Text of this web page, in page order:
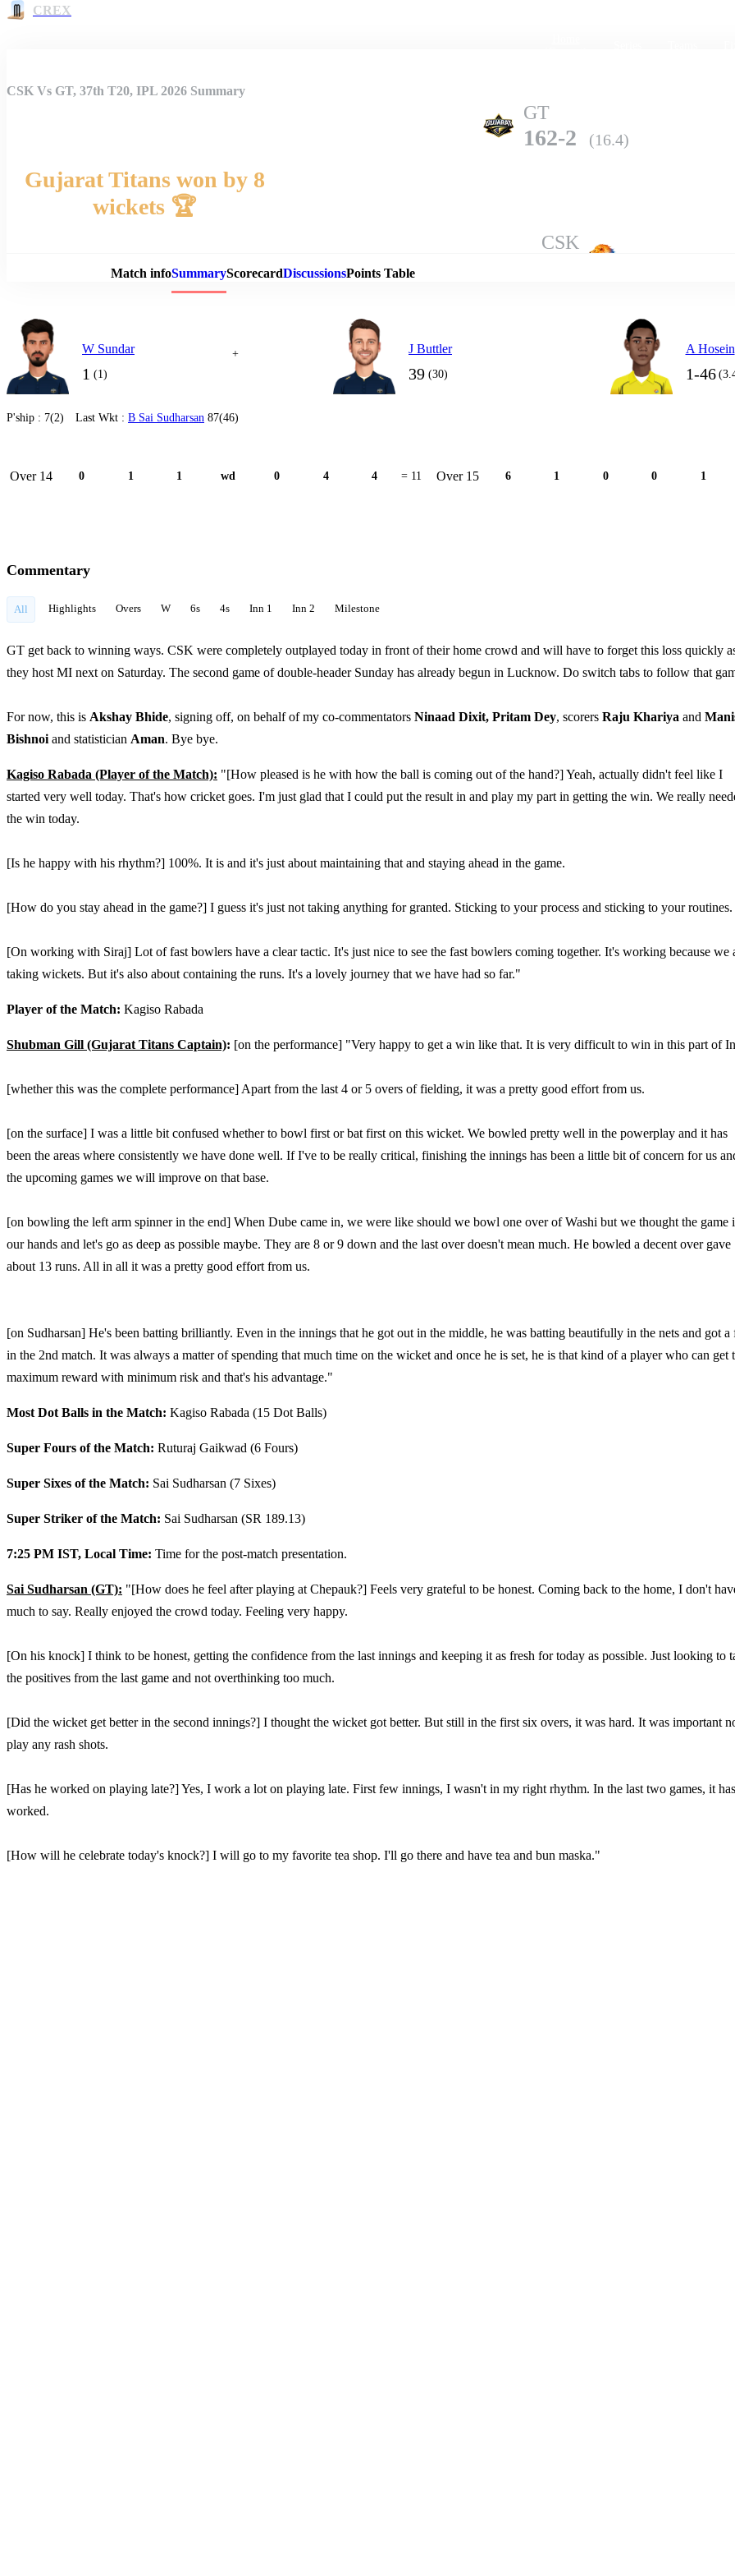
CREX
Match Details
CSK Vs GT, 37th T20, IPL 2026 Summary
GT
162-2 (16.4)
Gujarat Titans won by 8
wickets 🏆
CSK
Match infoSummaryScorecardDiscussionsPoints Table
W Sundar
1 (1)
+ J Buttler
39 (30)
A Hosein
1-46
P'ship : 7(2) Last Wkt : B Sai Sudharsan 87(46)
Over 14 0 1 1 wd 0 4 4 = 11 Over 15 6 1 0 0 1
Commentary
All Highlights Overs W 6s 4s Inn 1 Inn 2 Milestone
GT get back to winning ways. CSK were completely outplayed today in front of their home crowd and will have to forget this loss quickly
they host MI next on Saturday. The second game of double-header Sunday has already begun in Lucknow. Do switch tabs to follow that
For now, this is Akshay Bhide, signing off, on behalf of my co-commentators Ninaad Dixit, Pritam Dey, scorers Raju Khariya and
Bishnoi and statistician Aman. Bye bye.
Kagiso Rabada (Player of the Match): "[How pleased is he with how the ball is coming out of the hand?] Yeah, actually didn't feel like I
started very well today. That's how cricket goes. I'm just glad that I could put the result in and play my part in getting the win. We really
the win today.
[Is he happy with his rhythm?] 100%. It is and it's just about maintaining that and staying ahead in the game.
[How do you stay ahead in the game?] I guess it's just not taking anything for granted. Sticking to your process and sticking to your routines.
[On working with Siraj] Lot of fast bowlers have a clear tactic. It's just nice to see the fast bowlers coming together. It's working because we
taking wickets. But it's also about containing the runs. It's a lovely journey that we have had so far."
Player of the Match: Kagiso Rabada
Shubman Gill (Gujarat Titans Captain): [on the performance] "Very happy to get a win like that. It is very difficult to win in this part of
[whether this was the complete performance] Apart from the last 4 or 5 overs of fielding, it was a pretty good effort from us.
[on the surface] I was a little bit confused whether to bowl first or bat first on this wicket. We bowled pretty well in the powerplay and it has
been the areas where consistently we have done well. If I've to be really critical, finishing the innings has been a little bit of concern for us
the upcoming games we will improve on that base.
[on bowling the left arm spinner in the end] When Dube came in, we were like should we bowl one over of Washi but we thought the game
our hands and let's go as deep as possible maybe. They are 8 or 9 down and the last over doesn't mean much. He bowled a decent over gave
about 13 runs. All in all it was a pretty good effort from us.
[on Sudharsan] He's been batting brilliantly. Even in the innings that he got out in the middle, he was batting beautifully in the nets and got
in the 2nd match. It was always a matter of spending that much time on the wicket and once he is set, he is that kind of a player who can get
maximum reward with minimum risk and that's his advantage."
Most Dot Balls in the Match: Kagiso Rabada (15 Dot Balls)
Super Fours of the Match: Ruturaj Gaikwad (6 Fours)
Super Sixes of the Match: Sai Sudharsan (7 Sixes)
Super Striker of the Match: Sai Sudharsan (SR 189.13)
7:25 PM IST, Local Time: Time for the post-match presentation.
Sai Sudharsan (GT): "[How does he feel after playing at Chepauk?] Feels very grateful to be honest. Coming back to the home, I don't
much to say. Really enjoyed the crowd today. Feeling very happy.
[On his knock] I think to be honest, getting the confidence from the last innings and keeping it as fresh for today as possible. Just looking to
the positives from the last game and not overthinking too much.
[Did the wicket get better in the second innings?] I thought the wicket got better. But still in the first six overs, it was hard. It was important
play any rash shots.
[Has he worked on playing late?] Yes, I work a lot on playing late. First few innings, I wasn't in my right rhythm. In the last two games, it has
worked.
[How will he celebrate today's knock?] I will go to my favorite tea shop. I'll go there and have tea and bun maska."